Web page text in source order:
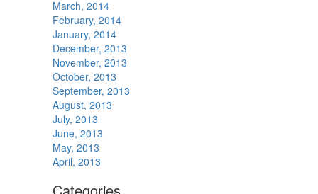
March, 2014
February, 2014
January, 2014
December, 2013
November, 2013
October, 2013
September, 2013
August, 2013
July, 2013
June, 2013
May, 2013
April, 2013